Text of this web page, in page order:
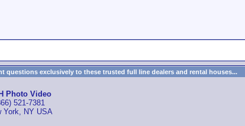
questions exclusively to these trusted full line dealers and rental houses...
Photo Video
521-7381
York, NY USA